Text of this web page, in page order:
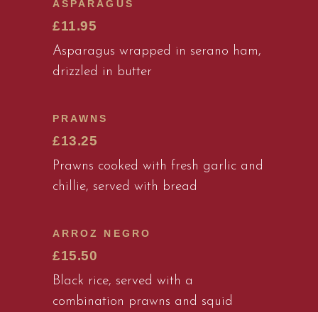
ASPARAGUS
£11.95
Asparagus wrapped in serano ham,
drizzled in butter
PRAWNS
£13.25
Prawns cooked with fresh garlic and
chillie, served with bread
ARROZ NEGRO
£15.50
Black rice, served with a
combination prawns and squid